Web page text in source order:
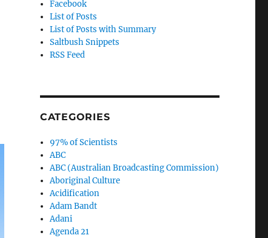
Facebook
List of Posts
List of Posts with Summary
Saltbush Snippets
RSS Feed
CATEGORIES
97% of Scientists
ABC
ABC (Australian Broadcasting Commission)
Aboriginal Culture
Acidification
Adam Bandt
Adani
Agenda 21